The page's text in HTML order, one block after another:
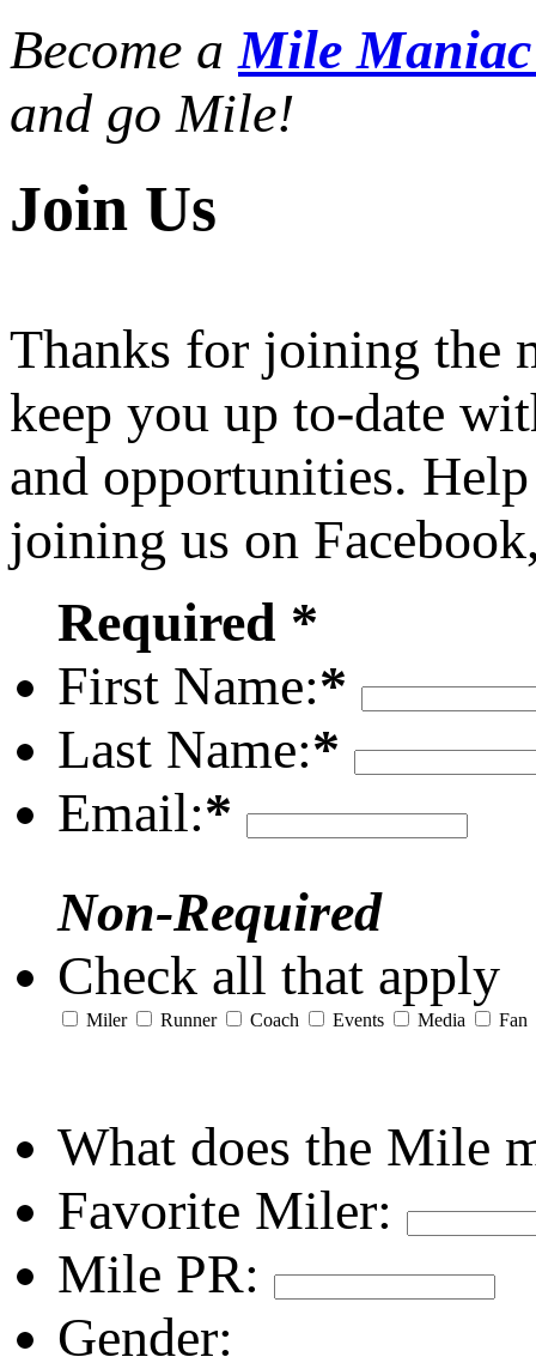
Become aMile
and go Mile!
Join Us
Thanks for joining the
keep you up to-date
and opportunities.
joining us on
Required *
First Name:*
Last Name:*
Email:*
Non-Required
Check all that apply
Miler Runner Coach Events Media Fan
What does the Mile
Favorite Miler:
Mile PR:
Gender: